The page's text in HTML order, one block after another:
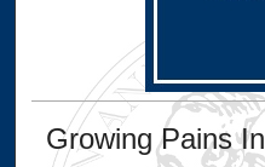
Growing Pains